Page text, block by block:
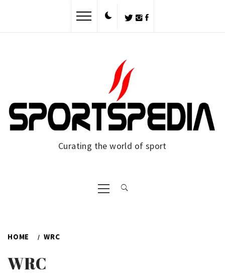
Curating the world of sport
Primary
Menu
HOME WRC
WRC